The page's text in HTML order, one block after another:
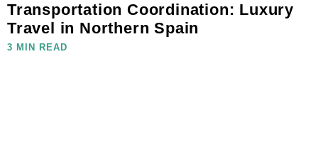
Transportation Coordination: Luxury
Travel in Northern Spain
3 MIN READ